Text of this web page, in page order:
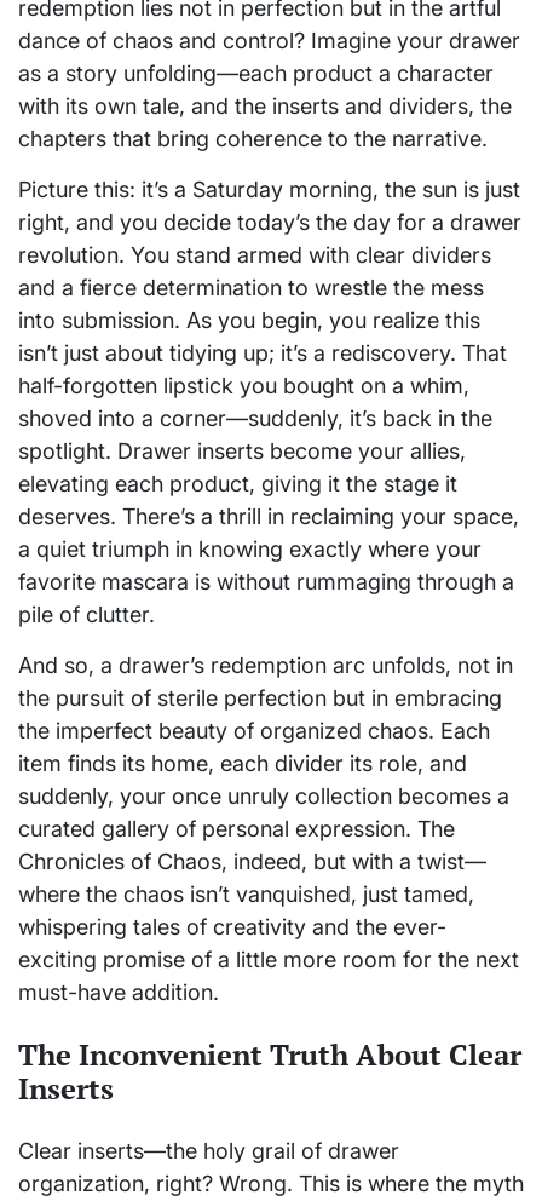
redemption lies not in perfection but in the artful
dance of chaos and control? Imagine your drawer
as a story unfolding—each product a character
with its own tale, and the inserts and dividers, the
chapters that bring coherence to the narrative.
Picture this: it’s a Saturday morning, the sun is just
right, and you decide today’s the day for a drawer
revolution. You stand armed with clear dividers
and a fierce determination to wrestle the mess
into submission. As you begin, you realize this
isn’t just about tidying up; it’s a rediscovery. That
half-forgotten lipstick you bought on a whim,
shoved into a corner—suddenly, it’s back in the
spotlight. Drawer inserts become your allies,
elevating each product, giving it the stage it
deserves. There’s a thrill in reclaiming your space,
a quiet triumph in knowing exactly where your
favorite mascara is without rummaging through a
pile of clutter.
And so, a drawer’s redemption arc unfolds, not in
the pursuit of sterile perfection but in embracing
the imperfect beauty of organized chaos. Each
item finds its home, each divider its role, and
suddenly, your once unruly collection becomes a
curated gallery of personal expression. The
Chronicles of Chaos, indeed, but with a twist—
where the chaos isn’t vanquished, just tamed,
whispering tales of creativity and the ever-
exciting promise of a little more room for the next
must-have addition.
The Inconvenient Truth About Clear
Inserts
Clear inserts—the holy grail of drawer
organization, right? Wrong. This is where the myth